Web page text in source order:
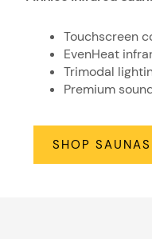
Touchscreen
EvenHeat
Trimodal
Premium
SHOP SAUNAS